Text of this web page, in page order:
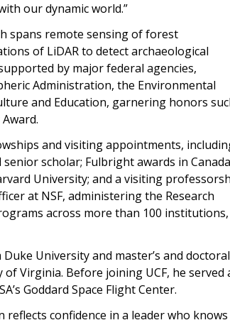
our dynamic world.”
spans remote sensing of forest
of LiDAR to detect archaeological
by major federal agencies,
Administration, the Environmental
and Education, garnering honors
and visiting appointments,
scholar; Fulbright awards in
University; and a visiting
at NSF, administering the Research
across more than 100
University and master’s and doctoral
Virginia. Before joining UCF, he served
Goddard Space Flight Center.
reflects confidence in a leader who knows